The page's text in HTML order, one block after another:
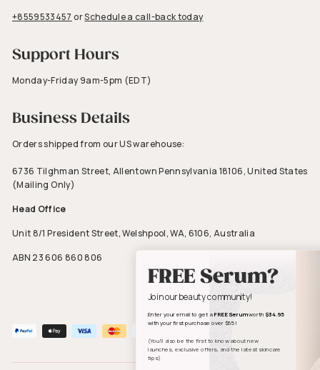
+8559533457 orSchedule a call-back today
Support Hours
Monday-Friday 9am-5pm (EDT)
Business Details
Orders shipped from our US warehouse:
6736 Tilghman Street, Allentown Pennsylvania 18106, United States
(Mailing Only)
Head Office
Unit 8/1 President Street, Welshpool, WA, 6106, Australia
ABN 23 606 860 806
FREE Serum?
Join our beauty community!
FREE Serumworth$34.95
with your first purchase over $65!
(You’ll also be the first to know about new
launches, exclusive offers, and the latest skincare